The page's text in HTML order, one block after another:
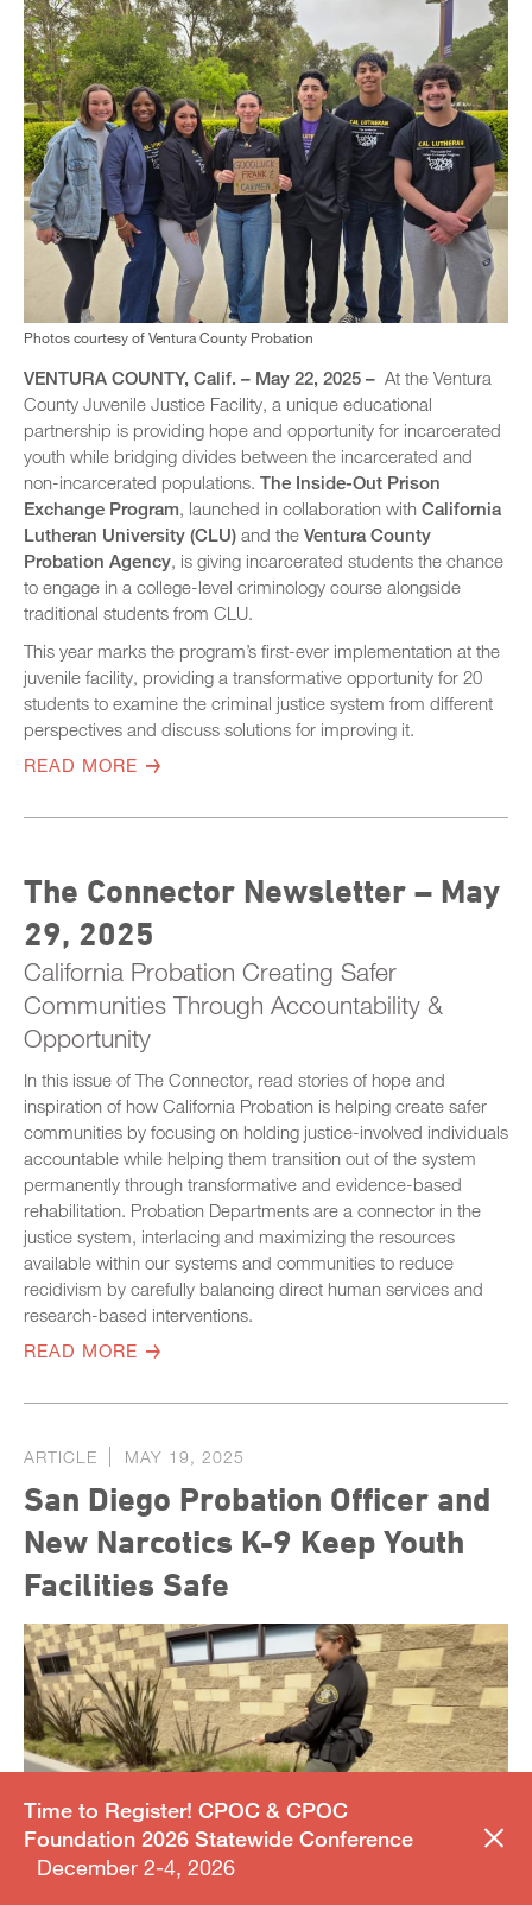
Photos courtesy of Ventura County Probation
VENTURA COUNTY, Calif. – May 22, 2025 – At the Ventura
County Juvenile Justice Facility, a unique educational
partnership is providing hope and opportunity for incarcerated
youth while bridging divides between the incarcerated and
non-incarcerated populations. The Inside-Out Prison
Exchange Program, launched in collaboration with California
Lutheran University (CLU) and the Ventura County
Probation Agency, is giving incarcerated students the chance
to engage in a college-level criminology course alongside
traditional students from CLU.
This year marks the program’s first-ever implementation at the
juvenile facility, providing a transformative opportunity for 20
students to examine the criminal justice system from different
perspectives and discuss solutions for improving it.
READ MORE
The Connector Newsletter – May
29, 2025
California Probation Creating Safer
Communities Through Accountability &
Opportunity
In this issue of The Connector, read stories of hope and
inspiration of how California Probation is helping create safer
communities by focusing on holding justice-involved individuals
accountable while helping them transition out of the system
permanently through transformative and evidence-based
rehabilitation. Probation Departments are a connector in the
justice system, interlacing and maximizing the resources
available within our systems and communities to reduce
recidivism by carefully balancing direct human services and
research-based interventions.
READ MORE
ARTICLE MAY 19, 2025
San Diego Probation Officer and
New Narcotics K-9 Keep Youth
Facilities Safe
Time to Register! CPOC & CPOC
Foundation 2026 Statewide Conference
December 2-4, 2026